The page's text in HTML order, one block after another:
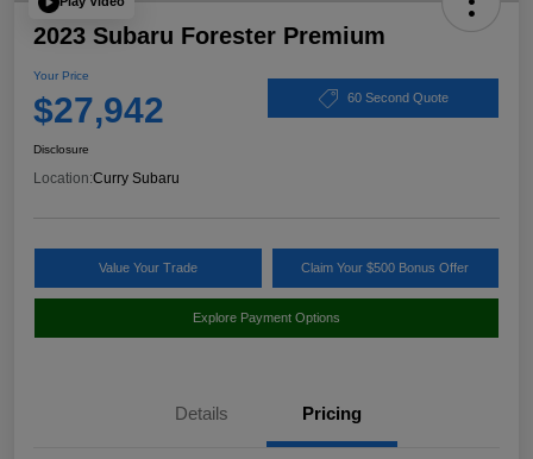
2023 Subaru Forester Premium
Your Price
$27,942 60 Second Quote
Disclosure
Location:Curry Subaru
Value Your Trade Claim Your $500 Bonus Offer
Explore Payment Options
Details Pricing